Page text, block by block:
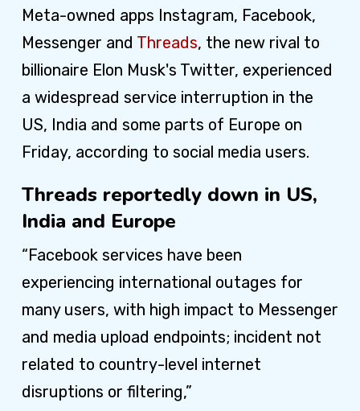
Meta-owned apps Instagram, Facebook,
Messenger and Threads, the new rival to
billionaire Elon Musk's Twitter, experienced
a widespread service interruption in the
US, India and some parts of Europe on
Friday, according to social media users.
Threads reportedly down in US,
India and Europe
“Facebook services have been
experiencing international outages for
many users, with high impact to Messenger
and media upload endpoints; incident not
related to country-level internet
disruptions or filtering,”